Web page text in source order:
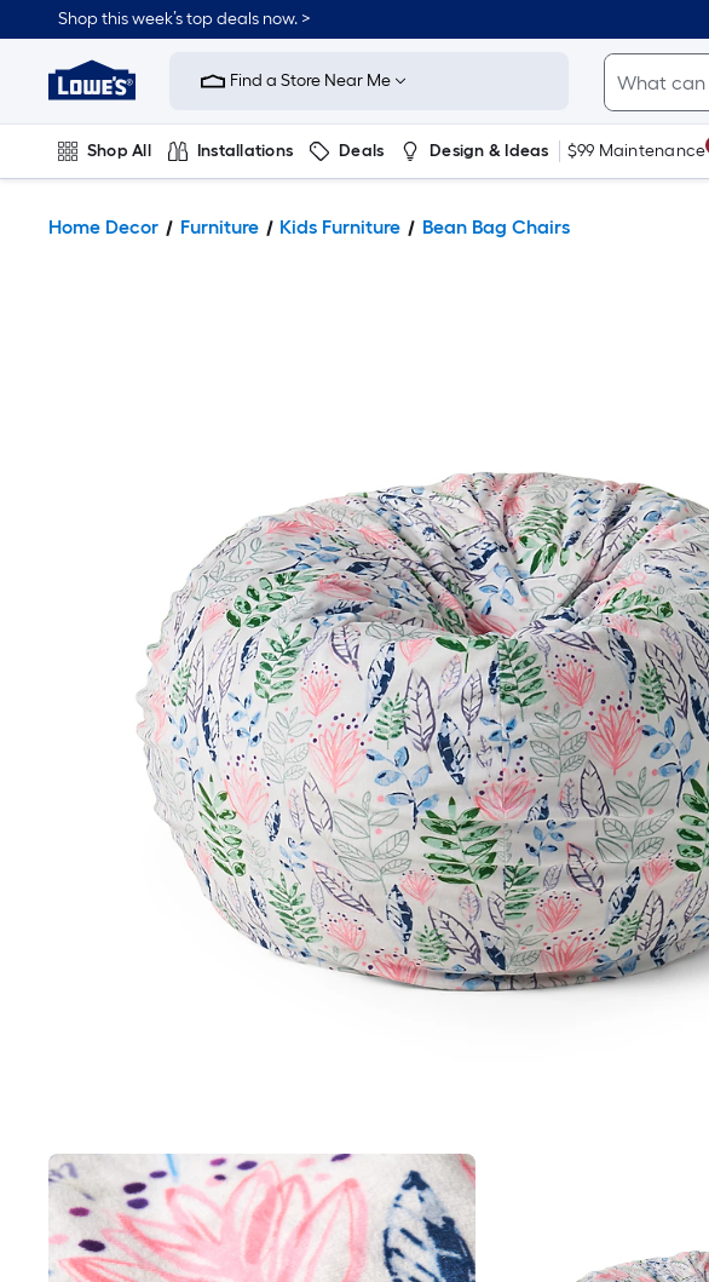
Shop this week’s top deals now. >
Link
Home
Improvement
Home
Page
Find a Store Near Me
Shop All Installations Deals Design & Ideas $99 Maintenance
Home Decor Furniture Kids Furniture Bean Bag Chairs